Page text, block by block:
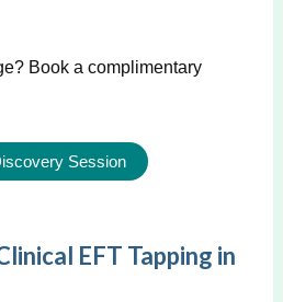
Book a complimentary
Session
EFT Tapping in